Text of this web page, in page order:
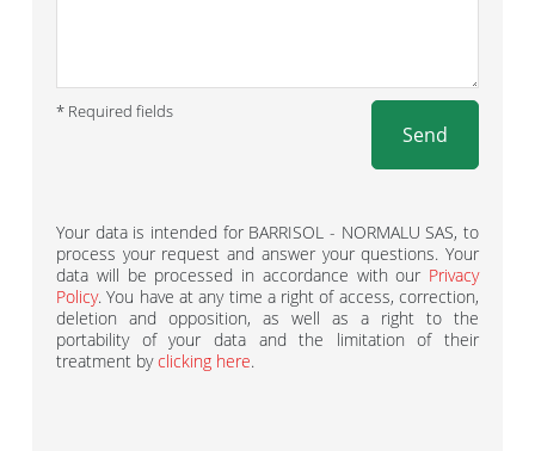
* Required fields
Send
Your data is intended for BARRISOL - NORMALU SAS, to
process your request and answer your questions. Your
data will be processed in accordance with our Privacy
Policy. You have at any time a right of access, correction,
deletion and opposition, as well as a right to the
portability of your data and the limitation of their
treatment byclicking here.